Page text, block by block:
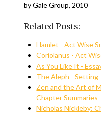
by Gale Group, 2010
Related Posts:
Hamlet - Act Wise
Coriolanus - Act
As You Like It -
The Aleph - Setting
Zen and the Art of
Chapter Summaries
Nicholas Nickleby: